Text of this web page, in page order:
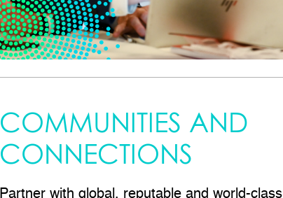
COMMUNITIES AND
CONNECTIONS
Partner with global, reputable and world-class